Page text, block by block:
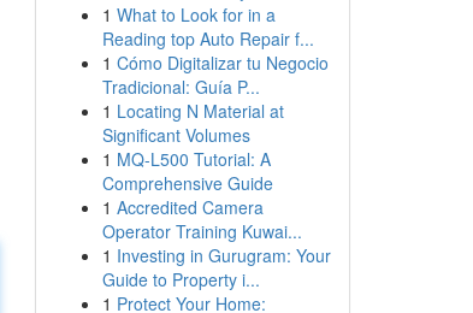
1 What to Look for in a
Reading top Auto Repair f...
1 Cómo Digitalizar tu Negocio
Tradicional: Guía P...
1 Locating N Material at
Significant Volumes
1 MQ-L500 Tutorial: A
Comprehensive Guide
1 Accredited Camera
Operator Training Kuwai...
1 Investing in Gurugram: Your
Guide to Property i...
1 Protect Your Home: